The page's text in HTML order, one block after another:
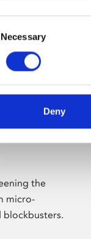
Necessary
Deny
the
micro-